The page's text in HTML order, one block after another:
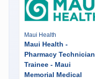
Maui Health
Maui Health -
Pharmacy Technician
Trainee - Maui
Memorial Medical